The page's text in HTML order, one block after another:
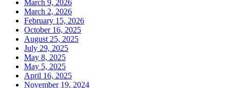
March 9, 2026
March 2, 2026
February 15, 2026
October 16, 2025
August 25, 2025
July 29, 2025
May 8, 2025
May 5, 2025
April 16, 2025
November 19, 2024